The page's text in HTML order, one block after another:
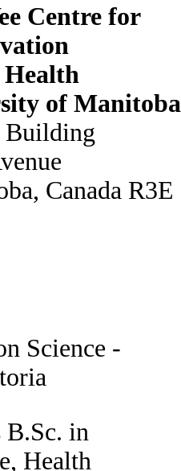
Centre for
of Manitoba
Building
Canada R3E
Science -
B.Sc. in
Health